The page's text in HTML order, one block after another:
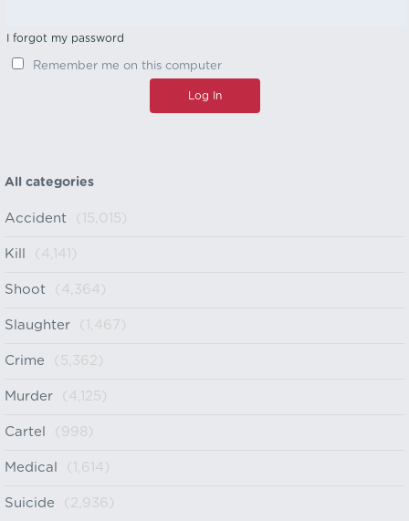
I forgot my password
Remember me on this computer
All categories
Accident (15,015)
Kill (4,141)
Shoot (4,364)
Slaughter (1,467)
Crime (5,362)
Murder (4,125)
Cartel (998)
Medical (1,614)
Suicide (2,936)